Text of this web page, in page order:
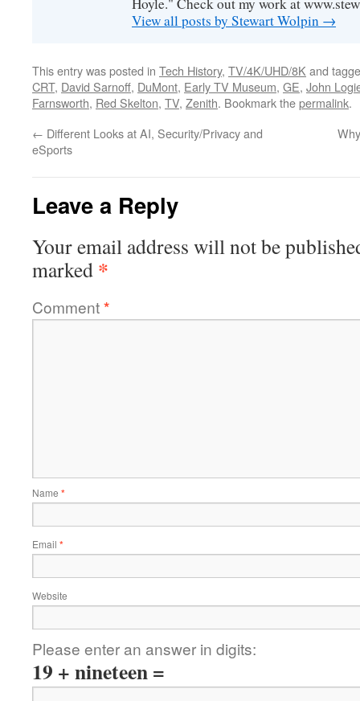
Hoyle." Check out my work at
View all posts by Stewart Wolpin →
This entry was posted in Tech History, TV/4K/UHD/8K and
CRT, David Sarnoff, DuMont, Early TV Museum, GE, John
Farnsworth, Red Skelton, TV, Zenith. Bookmark thepermalink.
← Different Looks at AI, Security/Privacy and
eSports
Leave a Reply
Your email address will not be
marked *
Comment*
Name *
Email *
Website
Please enter an answer in digits:
19 + nineteen =